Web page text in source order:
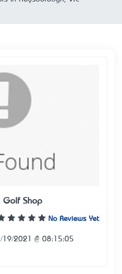
Golf Shop
No Reviews Yet
2021 @ 08:15:05